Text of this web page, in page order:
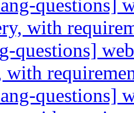
questions]
with
questions]
with
questions]